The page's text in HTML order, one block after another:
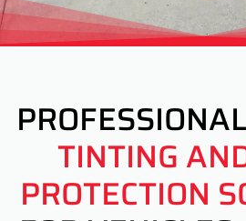
PROFESSIONAL
TINTING
PROTECTION